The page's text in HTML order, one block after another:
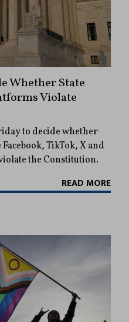
Whether State
Violate
to decide whether
TikTok, X and
the Constitution.
READ MORE